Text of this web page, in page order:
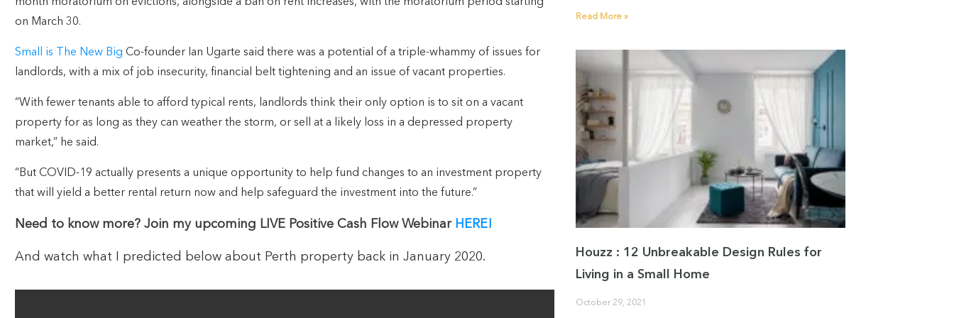
month moratorium on evictions, alongside a ban on rent increases, with the moratorium period starting
on March 30.
Small is The New Big Co-founder Ian Ugarte said there was a potential of a triple-whammy of issues for
landlords, with a mix of job insecurity, financial belt tightening and an issue of vacant properties.
“With fewer tenants able to afford typical rents, landlords think their only option is to sit on a vacant
property for as long as they can weather the storm, or sell at a likely loss in a depressed property
market,” he said.
“But COVID-19 actually presents a unique opportunity to help fund changes to an investment property
that will yield a better rental return now and help safeguard the investment into the future.”
Need to know more? Join my upcoming LIVE Positive Cash Flow Webinar HERE!
And watch what I predicted below about Perth property back in January 2020.
Read More »
Houzz : 12 Unbreakable Design Rules for
Living in a Small Home
October 29, 2021